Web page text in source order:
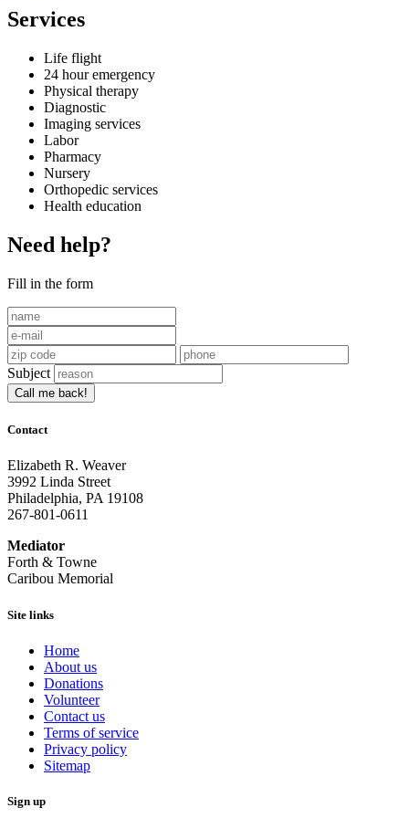
Services
Life flight
24 hour emergency
Physical therapy
Diagnostic
Imaging services
Labor
Pharmacy
Nursery
Orthopedic services
Health education
Need help?
Fill in the form
Subject
Call me back!
Contact
Elizabeth R. Weaver
3992 Linda Street
Philadelphia, PA 19108
267-801-0611
Mediator
Forth & Towne
Caribou Memorial
Site links
Home
About us
Donations
Volunteer
Contact us
Terms of service
Privacy policy
Sitemap
Sign up